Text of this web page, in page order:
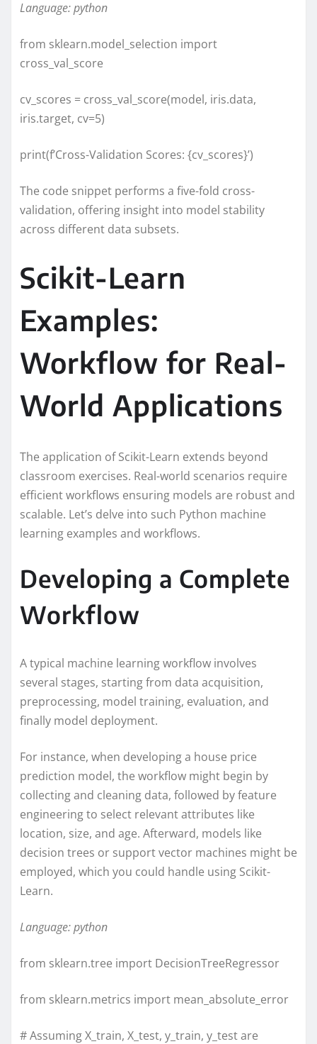
Language: python
from sklearn.model_selection import
cross_val_score
cv_scores = cross_val_score(model, iris.data,
iris.target, cv=5)
print(f’Cross-Validation Scores: {cv_scores}’)
The code snippet performs a five-fold cross-
validation, offering insight into model stability
across different data subsets.
Scikit-Learn
Examples:
Workflow for Real-
World Applications
The application of Scikit-Learn extends beyond
classroom exercises. Real-world scenarios require
efficient workflows ensuring models are robust and
scalable. Let’s delve into such Python machine
learning examples and workflows.
Developing a Complete
Workflow
A typical machine learning workflow involves
several stages, starting from data acquisition,
preprocessing, model training, evaluation, and
finally model deployment.
For instance, when developing a house price
prediction model, the workflow might begin by
collecting and cleaning data, followed by feature
engineering to select relevant attributes like
location, size, and age. Afterward, models like
decision trees or support vector machines might be
employed, which you could handle using Scikit-
Learn.
Language: python
from sklearn.tree import DecisionTreeRegressor
from sklearn.metrics import mean_absolute_error
# Assuming X_train, X_test, y_train, y_test are